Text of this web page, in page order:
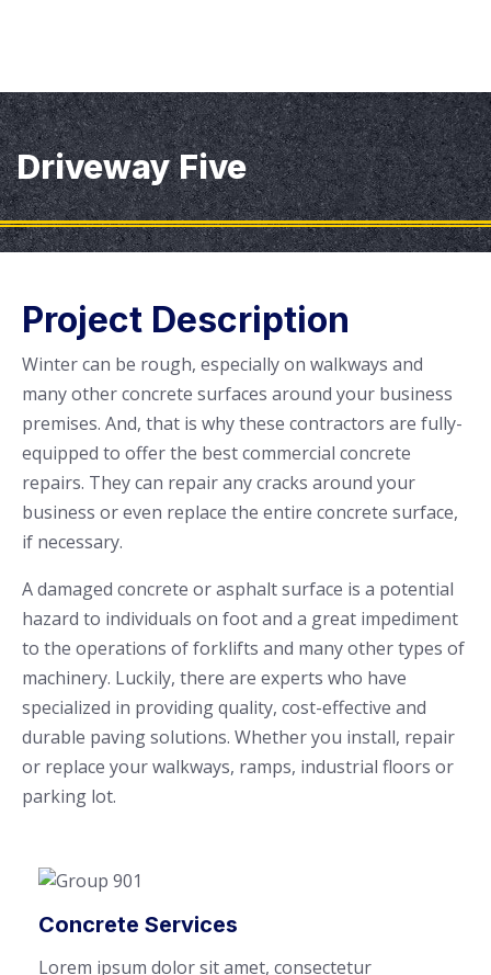
Driveway Five
Project Description
Winter can be rough, especially on walkways and
many other concrete surfaces around your business
premises. And, that is why these contractors are fully-
equipped to offer the best commercial concrete
repairs. They can repair any cracks around your
business or even replace the entire concrete surface,
if necessary.
A damaged concrete or asphalt surface is a potential
hazard to individuals on foot and a great impediment
to the operations of forklifts and many other types of
machinery. Luckily, there are experts who have
specialized in providing quality, cost-effective and
durable paving solutions. Whether you install, repair
or replace your walkways, ramps, industrial floors or
parking lot.
Concrete Services
Lorem ipsum dolor sit amet, consectetur